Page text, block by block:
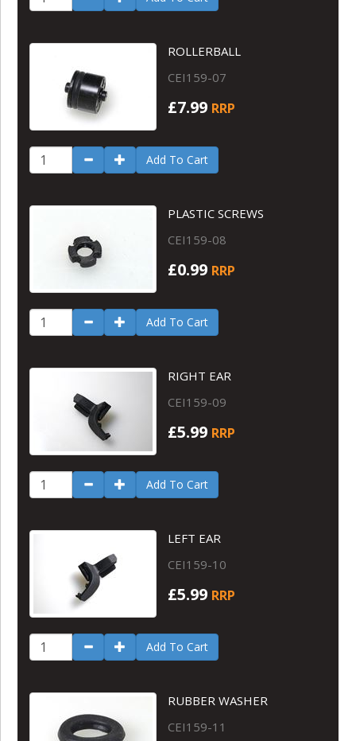
ROLLERBALL
CEI159-07
£7.99 RRP
Add To Cart
PLASTIC SCREWS
CEI159-08
£0.99 RRP
Add To Cart
RIGHT EAR
CEI159-09
£5.99 RRP
Add To Cart
LEFT EAR
CEI159-10
£5.99 RRP
Add To Cart
RUBBER WASHER
CEI159-11